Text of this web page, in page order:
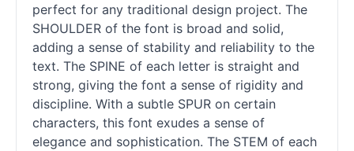
perfect for any traditional design project. The
SHOULDER of the font is broad and solid,
adding a sense of stability and reliability to the
text. The SPINE of each letter is straight and
strong, giving the font a sense of rigidity and
discipline. With a subtle SPUR on certain
characters, this font exudes a sense of
elegance and sophistication. The STEM of each